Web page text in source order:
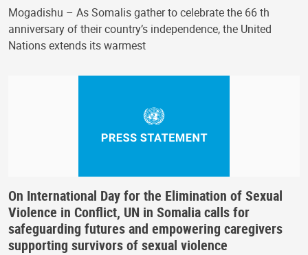
Mogadishu – As Somalis gather to celebrate the 66 th
anniversary of their country’s independence, the United
Nations extends its warmest
On International Day for the Elimination of Sexual
Violence in Conflict, UN in Somalia calls for
safeguarding futures and empowering caregivers
supporting survivors of sexual violence